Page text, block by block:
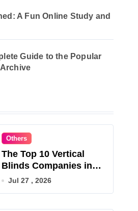
A Fun Online Study and
Guide to the Popular
Others
The Top 10 Vertical
Blinds Companies in
Gresham, OR for 2026
Jul 27 , 2026